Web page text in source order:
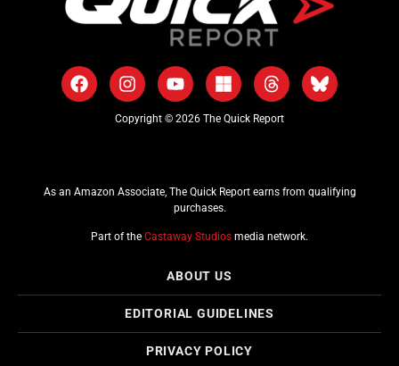
Copyright © 2026 The Quick Report
As an Amazon Associate, The Quick Report earns from qualifying
purchases.
Part of the Castaway Studios media network.
ABOUT US
EDITORIAL GUIDELINES
PRIVACY POLICY